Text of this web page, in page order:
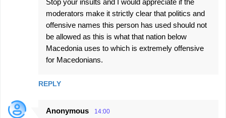
Stop your insults and I would appreciate if the
moderators make it strictly clear that politics and
offensive names this person has used should not
be allowed as this is what that nation below
Macedonia uses to which is extremely offensive
for Macedonians.
REPLY
Anonymous 14:00